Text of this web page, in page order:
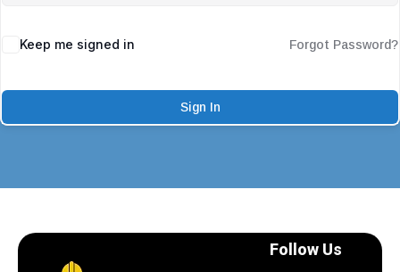
Keep me signed in Forgot Password?
Sign In
Follow Us